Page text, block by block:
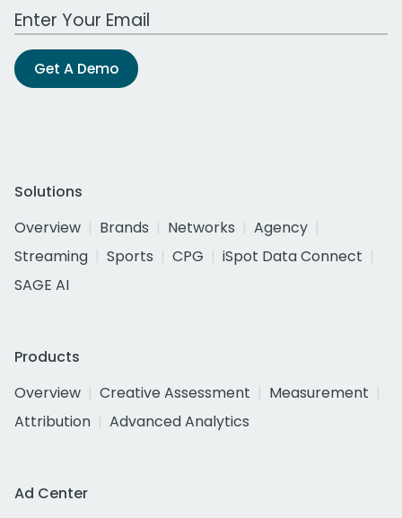
Work Email Address
Get A Demo
Solutions
Overview
Brands Networks
Agency
Streaming
Sports CPG
iSpot Data Connect
SAGE AI
Products
Overview
Creative Assessment
Measurement
Attribution
Advanced Analytics
Ad Center